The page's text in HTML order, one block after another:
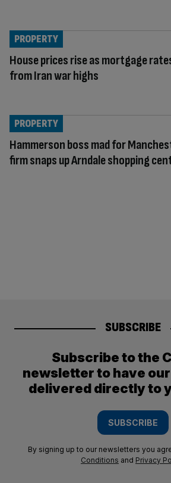
House prices rise as mortgage
from Iran war highs
PROPERTY
Hammerson boss mad for
firm snaps up Arndale shopping
PROPERTY
SUBSCRIBE
Subscribe to the
newsletter to have
delivered directly to
SUBSCRIBE
By signing up to our newsletters you
Conditions and Privacy